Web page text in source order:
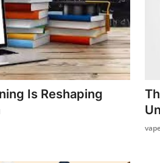
Is Reshaping